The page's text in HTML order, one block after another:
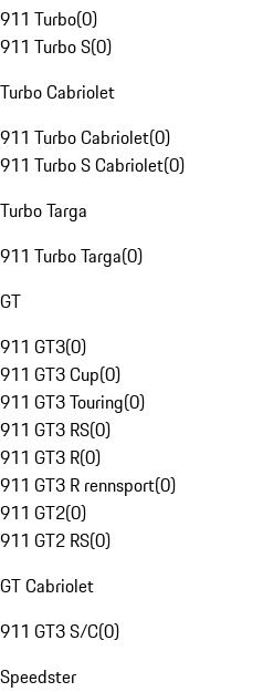
911 Turbo(0)
911 Turbo S(0)
Turbo Cabriolet
911 Turbo Cabriolet(0)
911 Turbo S Cabriolet(0)
Turbo Targa
911 Turbo Targa(0)
GT
911 GT3(0)
911 GT3 Cup(0)
911 GT3 Touring(0)
911 GT3 RS(0)
911 GT3 R(0)
911 GT3 R rennsport(0)
911 GT2(0)
911 GT2 RS(0)
GT Cabriolet
911 GT3 S/C(0)
Speedster